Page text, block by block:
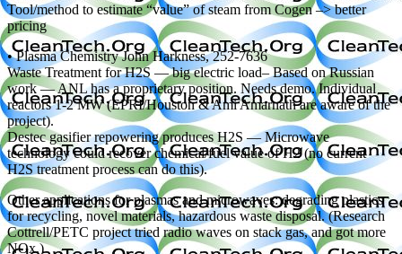
Tool/method to estimate “value” of steam from Cogen –> better
pricing
• Plasma Chemistry John Harkness, 252-7636
Waste Treatment for H2S — big electric load– Based on Russian
work — ANL has a proprietary position. Needs demo. Individual
reactors 1-2 MW (EPRI/Houston & Ami Amarnath are aware of the
project).
Destec gasifier repowering produces H2S — Microwave
technology could recover chemical/fuel value of H2 (no current
H2S treatment process can do this).
Other applications for plasmas and microwaves: degrading plastics
for recycling, novel materials, hazardous waste disposal. (Research
Cottrell/PETC project tried radio waves on stack gas, and got more
NOx.)